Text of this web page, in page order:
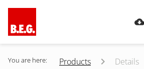
You are here: Products Details